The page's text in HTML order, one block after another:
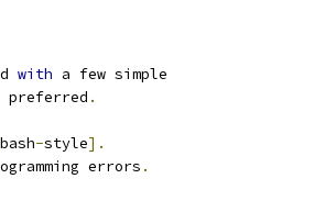
with a few simple
preferred .
bash-style].
errors .